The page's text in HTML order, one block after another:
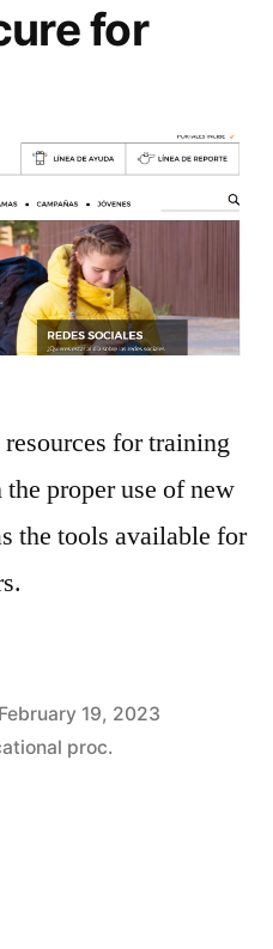
for
for training
proper use of new
the tools available for
February 19, 2023
proc.